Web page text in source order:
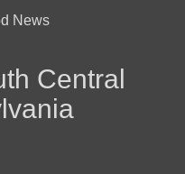
News
Central